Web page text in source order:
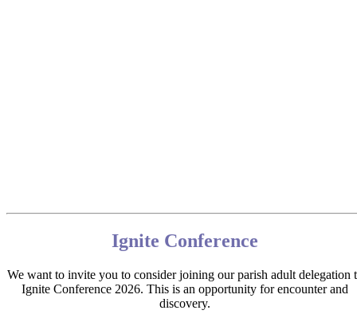
Ignite Conference
We want to invite you to consider joining our parish adult delegation
Ignite Conference 2026. This is an opportunity for encounter and
discovery.